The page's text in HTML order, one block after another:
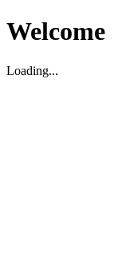
Welcome
Loading...